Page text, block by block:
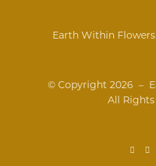
Earth Within Flowers
© Copyright 2026 –
All Rights